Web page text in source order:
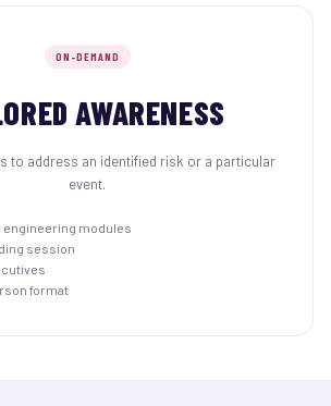
ON-DEMAND
AWARENESS
to address an identified risk or a particular
event.
engineering modules
session
format